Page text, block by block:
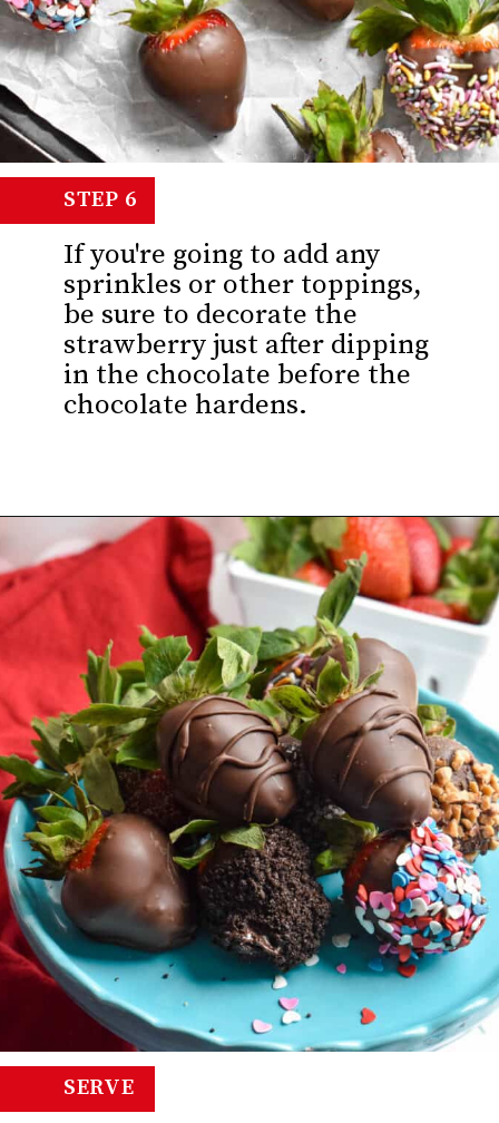
If you're going to add any
sprinkles or other toppings,
be sure to decorate the
strawberry just after dipping
in the chocolate before the
chocolate hardens.
STEP 6
SERVE